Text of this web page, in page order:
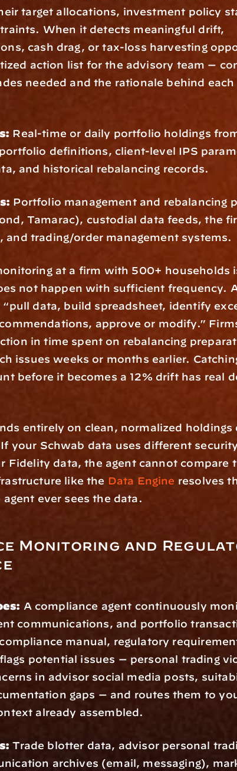
target allocations, investment policy
When it detects meaningful drift,
cash drag, or tax-loss harvesting
action list for the advisory team —
needed and the rationale behind each
Real-time or daily portfolio holdings
definitions, client-level IPS
and historical rebalancing records.
Portfolio management and rebalancing
Tamarac), custodial data feeds, the
and trading/order management systems.
at a firm with 500+ households
not happen with sufficient frequency.
data, build spreadsheet, identify
approve or modify.”
in time spent on rebalancing
issues weeks or months earlier.
before it becomes a 12% drift has real
entirely on clean, normalized holdings
your Schwab data uses different security
Fidelity data, the agent cannot compare
like the Data Engine resolves
ever sees the data.
Monitoring and
A compliance agent continuously
communications, and portfolio
manual, regulatory
potential issues — personal trading
in advisor social media posts,
gaps — and routes them to
already assembled.
Trade blotter data, advisor personal
archives (email, messaging),